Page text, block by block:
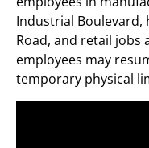
Industrial Boulevard,
Road, and retail jobs
employees may
temporary physical